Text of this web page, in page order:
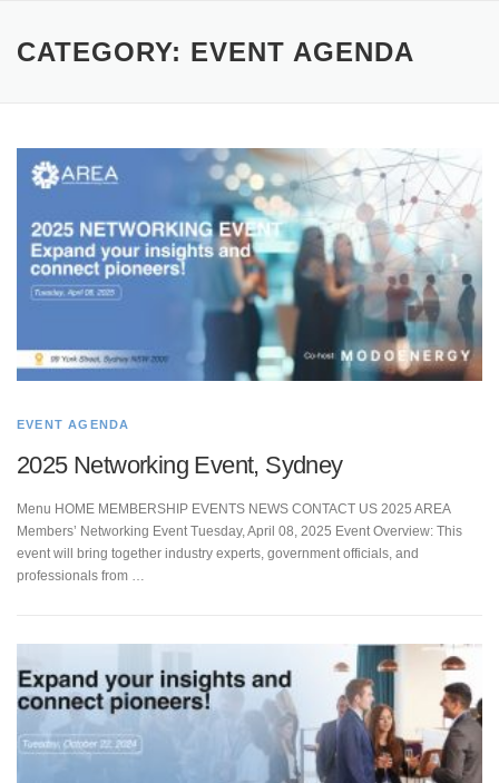
CATEGORY: EVENT AGENDA
EVENT AGENDA
2025 Networking Event, Sydney
Menu HOME MEMBERSHIP EVENTS NEWS CONTACT US 2025 AREA
Members’ Networking Event Tuesday, April 08, 2025 Event Overview: This
event will bring together industry experts, government officials, and
professionals from …